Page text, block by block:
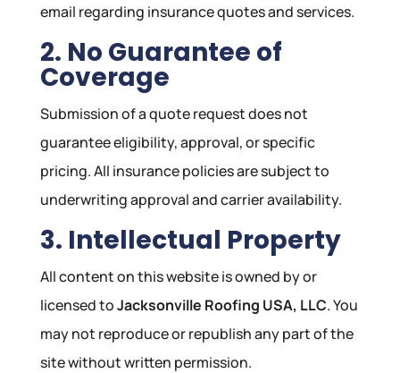
email regarding insurance quotes and services.
2. No Guarantee of
Coverage
Submission of a quote request does not
guarantee eligibility, approval, or specific
pricing. All insurance policies are subject to
underwriting approval and carrier availability.
3. Intellectual Property
All content on this website is owned by or
licensed toJacksonville Roofing USA, LLC. You
may not reproduce or republish any part of the
site without written permission.